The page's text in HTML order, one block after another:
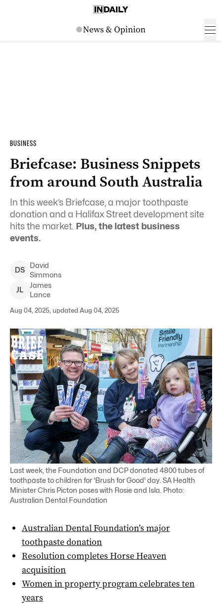
BUSINESS
Briefcase: Business Snippets
from around South Australia
In this week’s Briefcase, a major toothpaste
donation and a Halifax Street development site
hits the market. Plus, the latest business
events.
DS
David
Simmons
JL
James
Lance
Aug 04, 2025, updated Aug 04, 2025
Last week, the Foundation and DCP donated 4800 tubes of
toothpaste to children for 'Brush for Good' day. SA Health
Minister Chris Picton poses with Rosie and Isla. Photo:
Australian Dental Foundation
Australian Dental Foundation’s major
toothpaste donation
Resolution completes Horse Heaven
acquisition
Women in property program celebrates ten
years